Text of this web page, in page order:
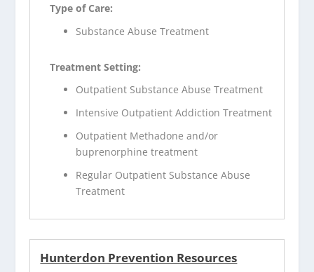
Type of Care:
Substance Abuse Treatment
Treatment Setting:
Outpatient Substance Abuse Treatment
Intensive Outpatient Addiction Treatment
Outpatient Methadone and/or
buprenorphine treatment
Regular Outpatient Substance Abuse
Treatment
Hunterdon Prevention Resources